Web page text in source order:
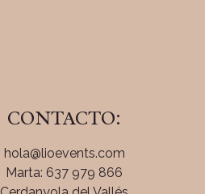
CONTACTO:
hola@lioevents.com
Marta: 637 979 866